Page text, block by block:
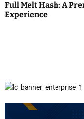
Full Melt Hash: A
Experience